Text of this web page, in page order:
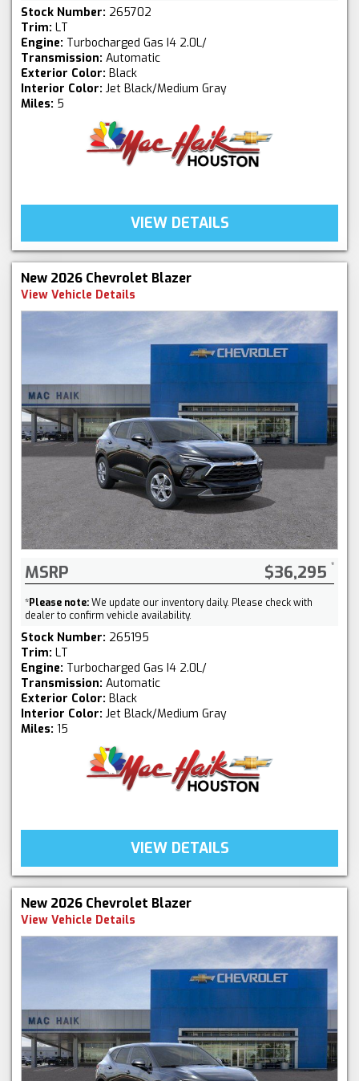
Stock Number: 265702
Trim: LT
Engine: Turbocharged Gas I4 2.0L/
Transmission: Automatic
Exterior Color: Black
Interior Color: Jet Black/Medium Gray
Miles: 5
VIEW DETAILS
New 2026 Chevrolet Blazer
View Vehicle Details
MSRP $36,295
*Please note:We update our inventory daily. Please check with
dealer to confirm vehicle availability.
Stock Number: 265195
Trim: LT
Engine: Turbocharged Gas I4 2.0L/
Transmission: Automatic
Exterior Color: Black
Interior Color: Jet Black/Medium Gray
Miles: 15
VIEW DETAILS
New 2026 Chevrolet Blazer
View Vehicle Details